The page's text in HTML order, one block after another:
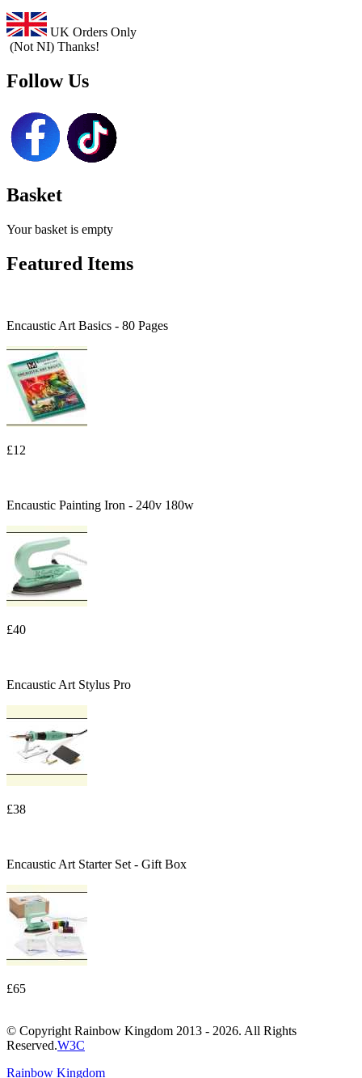
UK Orders Only
(Not NI) Thanks!
Follow Us
Basket
Your basket is empty
Featured Items
Encaustic Art Basics - 80 Pages
£12
Encaustic Painting Iron - 240v 180w
£40
Encaustic Art Stylus Pro
£38
Encaustic Art Starter Set - Gift Box
£65
© Copyright Rainbow Kingdom 2013 - 2026. All Rights
Reserved.W3C
Rainbow Kingdom